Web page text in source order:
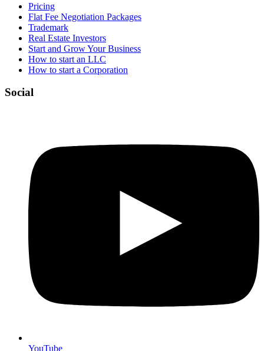
Pricing
Flat Fee Negotiation Packages
Trademark
Real Estate Investors
Start and Grow Your Business
How to start an LLC
How to start a Corporation
Social
YouTube